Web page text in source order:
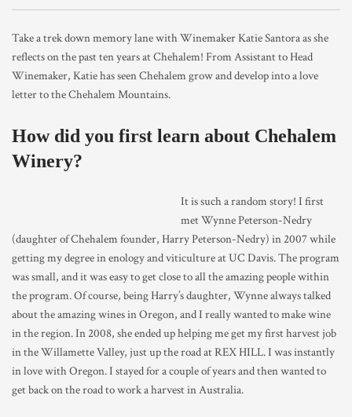
Take a trek down memory lane with Winemaker Katie Santora as she
reflects on the past ten years at Chehalem! From Assistant to Head
Winemaker, Katie has seen Chehalem grow and develop into a love
letter to the Chehalem Mountains.
How did you first learn about Chehalem
Winery?
It is such a random story! I first
met Wynne Peterson-Nedry
(daughter of Chehalem founder, Harry Peterson-Nedry) in 2007 while
getting my degree in enology and viticulture at UC Davis. The program
was small, and it was easy to get close to all the amazing people within
the program. Of course, being Harry’s daughter, Wynne always talked
about the amazing wines in Oregon, and I really wanted to make wine
in the region. In 2008, she ended up helping me get my first harvest job
in the Willamette Valley, just up the road at REX HILL. I was instantly
in love with Oregon. I stayed for a couple of years and then wanted to
get back on the road to work a harvest in Australia.